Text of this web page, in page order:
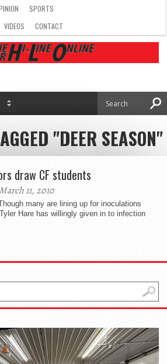
SPORTS
VIDEOS CONTACT
"DEER SEASON"
draw CF students
11, 2010
many are lining up for inoculations
Hare has willingly given in to infection